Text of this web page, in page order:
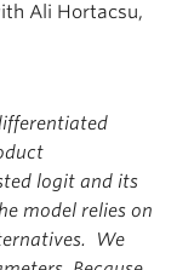
Ali Hortacsu,
logit and its
model relies on
We